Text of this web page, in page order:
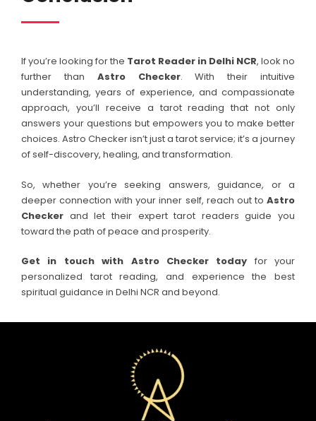
If you’re looking for the Tarot Reader in Delhi NCR, look no
further than Astro Checker. With their intuitive
understanding, years of experience, and compassionate
approach, you’ll receive a tarot reading that not only
answers your questions but empowers you to make better
choices. Astro Checker isn’t just a tarot service; it’s a journey
of self-discovery, healing, and transformation.
So, whether you’re seeking answers, guidance, or a
deeper connection with your inner self, reach out to Astro
Checker and let their expert tarot readers guide you
toward the path of peace and prosperity.
Get in touch with Astro Checker today for your
personalized tarot reading, and experience the best
spiritual guidance in Delhi NCR and beyond.